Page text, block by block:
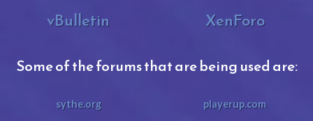
vBulletin
XenForo
Some of the forums that are being used are:
sythe.org playerup.com